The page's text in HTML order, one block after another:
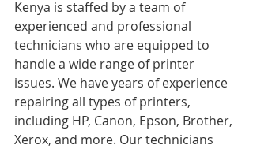
Kenya is staffed by a team of
experienced and professional
technicians who are equipped to
handle a wide range of printer
issues. We have years of experience
repairing all types of printers,
including HP, Canon, Epson, Brother,
Xerox, and more. Our technicians